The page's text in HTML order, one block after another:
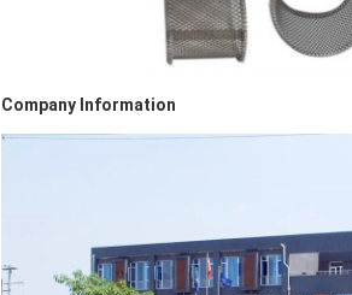
Company Information